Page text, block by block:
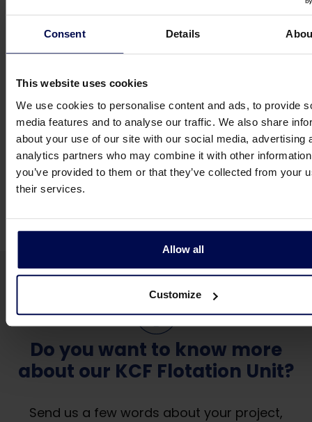
Consent Details
This website uses cookies
We use cookies to personalise content and ads, to provide
media features and to analyse our traffic. We also share
about your use of our site with our social media, advertising
analytics partners who may combine it with other
you’ve provided to them or that they’ve collected from your
their services.
Allow all
Customize
Empty weight
kg
5800
Oparational weight
Options
• Automatic micro bubble diffuser cleaning
system
guaranteeing clof free operation
• Construction materials other than standard AISI
304
Do you want to know more
about our KCF Flotation Unit?
Send us a few words about your project,